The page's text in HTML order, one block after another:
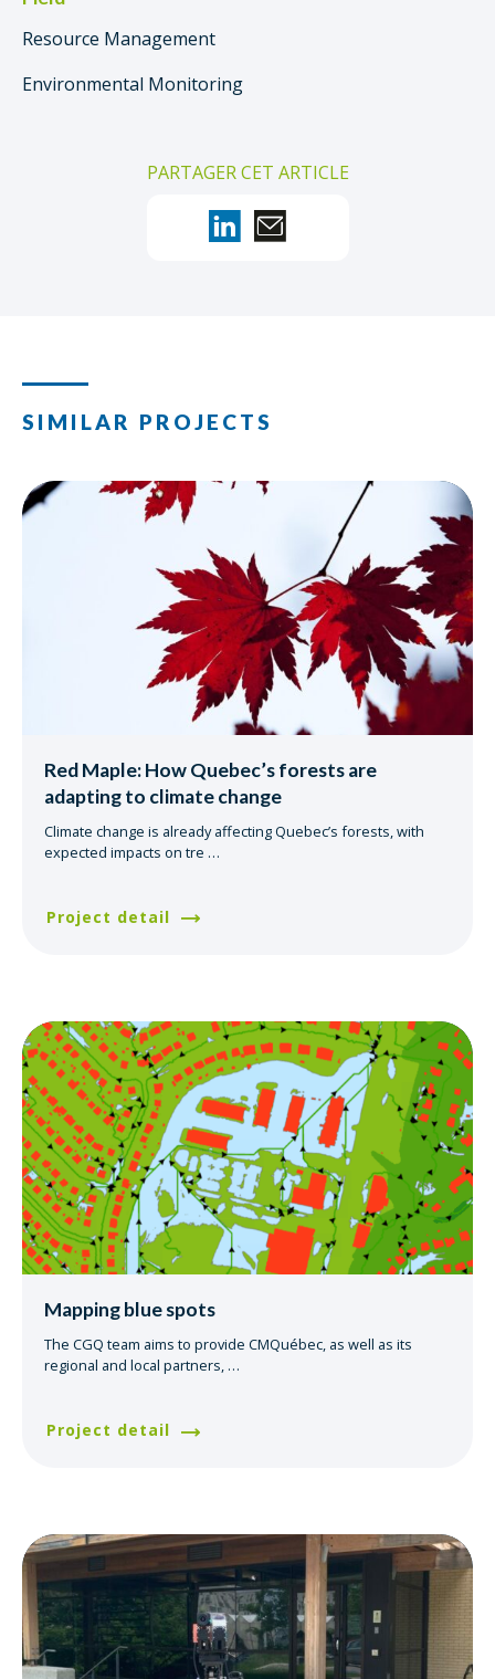
PARTAGER CET ARTICLE
Resource Management
Environmental Monitoring
SIMILAR PROJECTS
Red Maple: How Quebec’s forests are
adapting to climate change
Climate change is already affecting Quebec’s forests, with
expected impacts on tre …
Project detail
Mapping blue spots
The CGQ team aims to provide CMQuébec, as well as its
regional and local partners, …
Project detail